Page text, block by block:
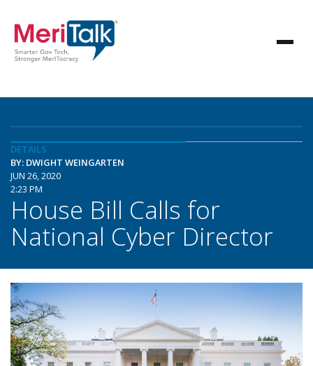
DETAILS
BY: DWIGHT WEINGARTEN
JUN 26, 2020
2:23 PM
House Bill Calls for
National Cyber Director